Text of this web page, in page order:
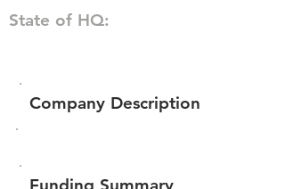
State of HQ:
Company Description